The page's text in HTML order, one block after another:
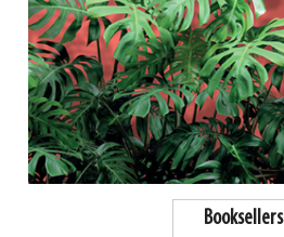
Booksellers